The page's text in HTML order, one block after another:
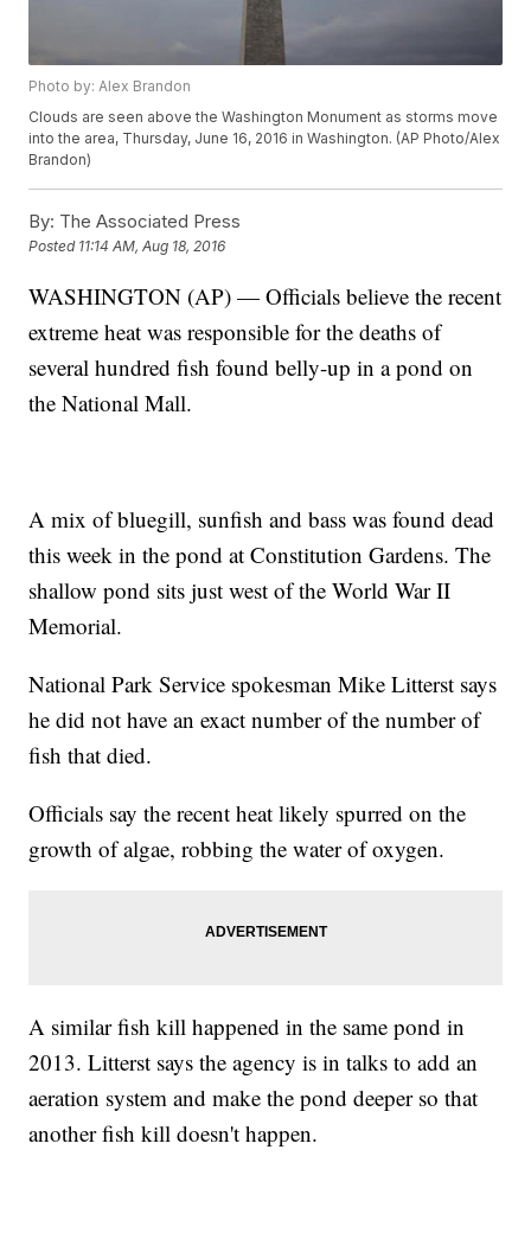
Photo by: Alex Brandon
Clouds are seen above the Washington Monument as storms move
into the area, Thursday, June 16, 2016 in Washington. (AP Photo/Alex
Brandon)
By: The Associated Press
Posted 11:14 AM, Aug 18, 2016
WASHINGTON (AP) — Officials believe the recent
extreme heat was responsible for the deaths of
several hundred fish found belly-up in a pond on
the National Mall.
A mix of bluegill, sunfish and bass was found dead
this week in the pond at Constitution Gardens. The
shallow pond sits just west of the World War II
Memorial.
National Park Service spokesman Mike Litterst says
he did not have an exact number of the number of
fish that died.
Officials say the recent heat likely spurred on the
growth of algae, robbing the water of oxygen.
A similar fish kill happened in the same pond in
2013. Litterst says the agency is in talks to add an
aeration system and make the pond deeper so that
another fish kill doesn't happen.